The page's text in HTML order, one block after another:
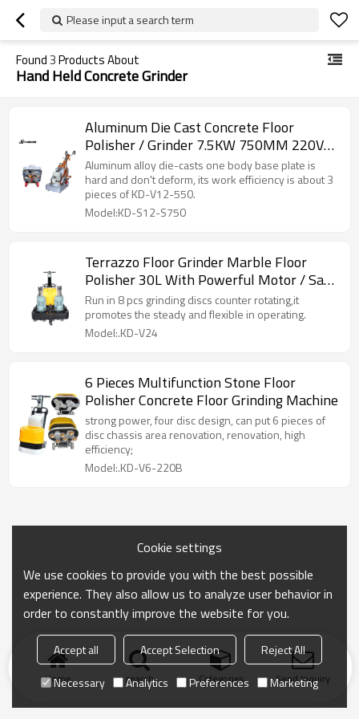
Please input a search term
Found3Products About
Hand Held Concrete Grinder
Aluminum Die Cast Concrete Floor
Polisher / Grinder 7.5KW 750MM 220V-
440V
Aluminum alloy die-casts one body base plate is
hard and don't deform, its work efficiency is about 3
pieces of KD-V12-550.
Model:KD-S12-S750
Terrazzo Floor Grinder Marble Floor
Polisher 30L With Powerful Motor / Save
Labor
Run in 8 pcs grinding discs counter rotating,it
promotes the steady and flexible in operating.
Model:.KD-V24
6 Pieces Multifunction Stone Floor
Polisher Concrete Floor Grinding Machine
strong power, four disc design, can put 6 pieces of
disc chassis area renovation, renovation, high
efficiency;
Model:.KD-V6-220B
Home search Categories Send Inquiry
Cookie settings
We use cookies to provide you with the best possible
experience. They also allow us to analyze user behavior in
order to constantly improve the website for you.
Accept all Accept Selection
Reject All
Necessary
Analytics Preferences Marketing